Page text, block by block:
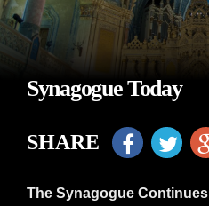
Synagogue Today
SHARE
The Synagogue Continues